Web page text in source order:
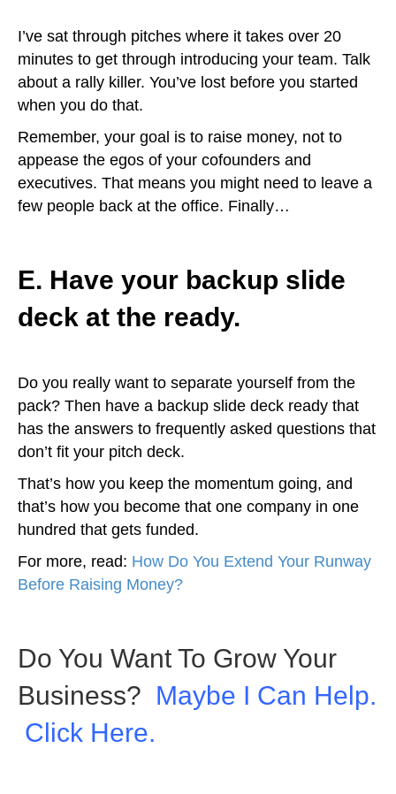
I’ve sat through pitches where it takes over 20
minutes to get through introducing your team. Talk
about a rally killer. You’ve lost before you started
when you do that.
Remember, your goal is to raise money, not to
appease the egos of your cofounders and
executives. That means you might need to leave a
few people back at the office. Finally…
E. Have your backup slide
deck at the ready.
Do you really want to separate yourself from the
pack? Then have a backup slide deck ready that
has the answers to frequently asked questions that
don’t fit your pitch deck.
That’s how you keep the momentum going, and
that’s how you become that one company in one
hundred that gets funded.
For more, read: How Do You Extend Your Runway
Before Raising Money?
Do You Want To Grow Your
Business? Maybe I Can Help.
Click Here.